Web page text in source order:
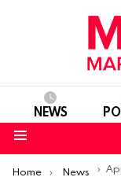
NEWS
You are here:
Home News Apple